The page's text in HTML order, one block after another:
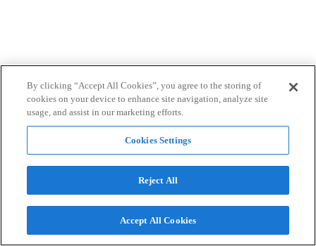
By clicking “Accept All Cookies”, you agree to the storing of
cookies on your device to enhance site navigation, analyze site
usage, and assist in our marketing efforts.
Cookies Settings
Reject All
Accept All Cookies